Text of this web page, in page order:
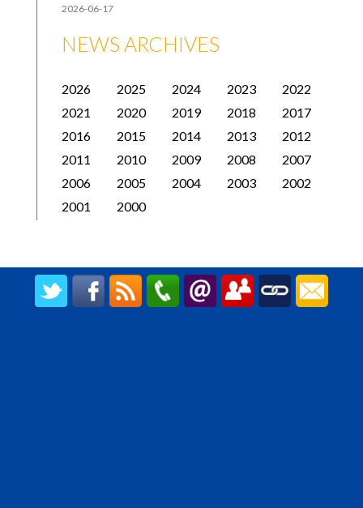
2026-06-17
NEWS ARCHIVES
2026 2025 2024 2023
2022
2021
2020 2019 2018
2017
2016
2015 2014 2013
2012
2011
2010 2009 2008
2007
2006
2005 2004 2003
2002
2001
2000